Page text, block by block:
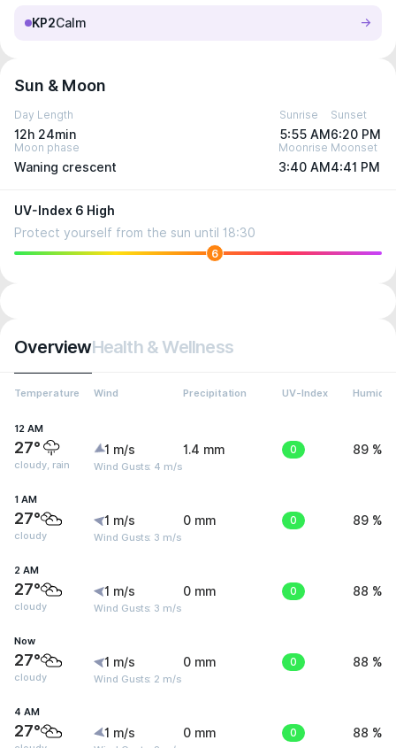
KP2Calm
Sun & Moon
Day Length
12h 24min
Sunrise
5:55 AM
Sunset
6:20 PM
Moon phase
Waning crescent
Moonrise
3:40 AM
Moonset
4:41 PM
UV-Index 6 High
Protect yourself from the sun until 18:30
6
OverviewHealth & Wellness
Temperature Wind Precipitation UV-Index Humidity
12 AM
27°
cloudy, rain
1 m/s
Wind Gusts: 4 m/s
1.4 mm 0 89 %
1 AM
27°
cloudy
1 m/s
Wind Gusts: 3 m/s
0 mm 0 89 %
2 AM
27°
cloudy
1 m/s
Wind Gusts: 3 m/s
0 mm 0 88 %
Now
27°
cloudy
1 m/s
Wind Gusts: 2 m/s
0 mm 0 88 %
4 AM
27° 1 m/s 0 mm 0 88 %